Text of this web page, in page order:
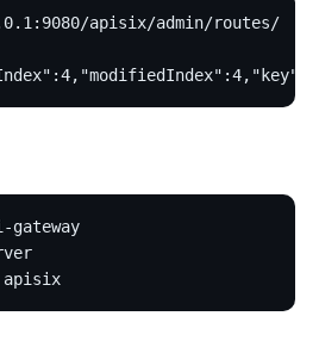
apisix/admin/routes/
apisix